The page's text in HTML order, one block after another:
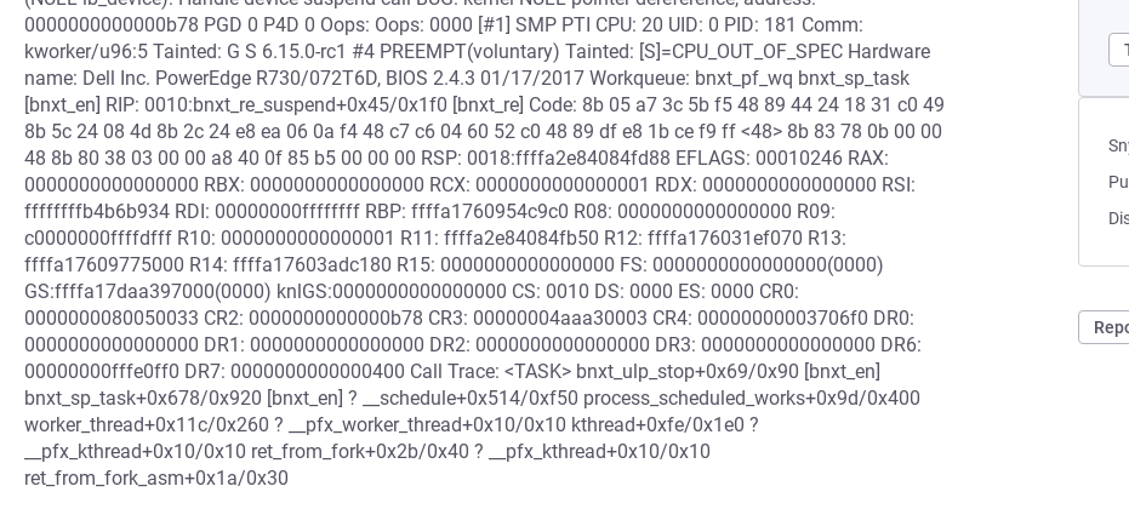
0000000000000b78 PGD 0 P4D 0 Oops: Oops: 0000 [#1] SMP PTI CPU: 20 UID: 0 PID: 181 Comm:
kworker/u96:5 Tainted: G S 6.15.0-rc1 #4 PREEMPT(voluntary) Tainted: [S]=CPU_OUT_OF_SPEC Hardware
name: Dell Inc. PowerEdge R730/072T6D, BIOS 2.4.3 01/17/2017 Workqueue: bnxt_pf_wq bnxt_sp_task
[bnxt_en] RIP: 0010:bnxt_re_suspend+0x45/0x1f0 [bnxt_re] Code: 8b 05 a7 3c 5b f5 48 89 44 24 18 31 c0 49
8b 5c 24 08 4d 8b 2c 24 e8 ea 06 0a f4 48 c7 c6 04 60 52 c0 48 89 df e8 1b ce f9 ff <48> 8b 83 78 0b 00 00
48 8b 80 38 03 00 00 a8 40 0f 85 b5 00 00 00 RSP: 0018:ffffa2e84084fd88 EFLAGS: 00010246 RAX:
0000000000000000 RBX: 0000000000000000 RCX: 0000000000000001 RDX: 0000000000000000 RSI:
ffffffffb4b6b934 RDI: 00000000ffffffff RBP: ffffa1760954c9c0 R08: 0000000000000000 R09:
c0000000ffffdfff R10: 0000000000000001 R11: ffffa2e84084fb50 R12: ffffa176031ef070 R13:
ffffa17609775000 R14: ffffa17603adc180 R15: 0000000000000000 FS: 0000000000000000(0000)
GS:ffffa17daa397000(0000) knlGS:0000000000000000 CS: 0010 DS: 0000 ES: 0000 CR0:
0000000080050033 CR2: 0000000000000b78 CR3: 00000004aaa30003 CR4: 00000000003706f0 DR0:
0000000000000000 DR1: 0000000000000000 DR2: 0000000000000000 DR3: 0000000000000000 DR6:
00000000fffe0ff0 DR7: 0000000000000400 Call Trace: <TASK> bnxt_ulp_stop+0x69/0x90 [bnxt_en]
bnxt_sp_task+0x678/0x920 [bnxt_en] ? __schedule+0x514/0xf50 process_scheduled_works+0x9d/0x400
worker_thread+0x11c/0x260 ? __pfx_worker_thread+0x10/0x10 kthread+0xfe/0x1e0 ?
__pfx_kthread+0x10/0x10 ret_from_fork+0x2b/0x40 ? __pfx_kthread+0x10/0x10
ret_from_fork_asm+0x1a/0x30